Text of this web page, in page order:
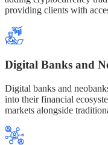
providing clients with
Digital Banks and
Digital banks and
into their financial
markets alongside